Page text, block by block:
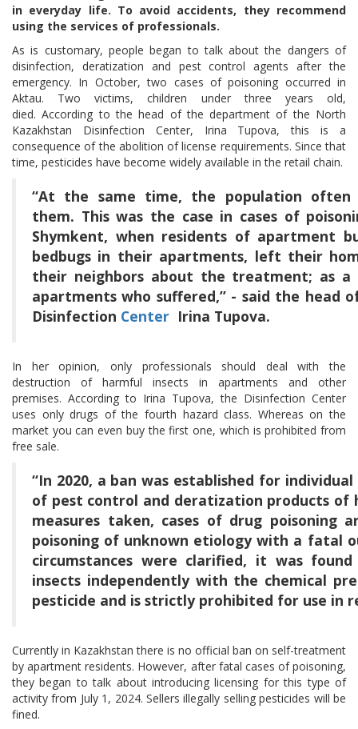
in everyday life. To avoid accidents, they recommend
using the services of professionals.
As is customary, people began to talk about the dangers of
disinfection, deratization and pest control agents after the
emergency. In October, two cases of poisoning occurred in
Aktau. Two victims, children under three years old,
died. According to the head of the department of the North
Kazakhstan Disinfection Center, Irina Tupova, this is a
consequence of the abolition of license requirements. Since that
time, pesticides have become widely available in the retail chain.
“At the same time, the population often
them. This was the case in cases of
Shymkent, when residents of apartment
bedbugs in their apartments, left their
their neighbors about the treatment; as
apartments who suffered,” - said the
Disinfection Center Irina Tupova.
In her opinion, only professionals should deal with the
destruction of harmful insects in apartments and other
premises. According to Irina Tupova, the Disinfection Center
uses only drugs of the fourth hazard class. Whereas on the
market you can even buy the first one, which is prohibited from
free sale.
“In 2020, a ban was established for
of pest control and deratization products of
measures taken, cases of drug poisoning
poisoning of unknown etiology with a fatal
circumstances were clarified, it was
insects independently with the chemical
pesticide and is strictly prohibited for use in
Currently in Kazakhstan there is no official ban on self-treatment
by apartment residents. However, after fatal cases of poisoning,
they began to talk about introducing licensing for this type of
activity from July 1, 2024. Sellers illegally selling pesticides will be
fined.